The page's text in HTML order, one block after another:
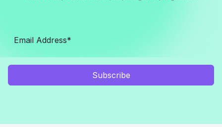
Subscribe